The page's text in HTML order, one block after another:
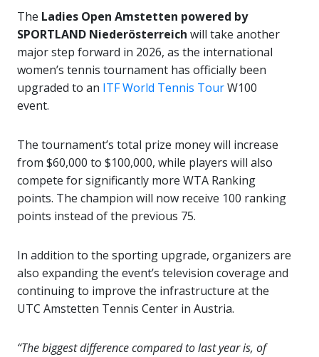
The Ladies Open Amstetten powered by
SPORTLAND Niederösterreich will take another
major step forward in 2026, as the international
women’s tennis tournament has officially been
upgraded to an ITF World Tennis TourW100
event.
The tournament’s total prize money will increase
from $60,000 to $100,000, while players will also
compete for significantly more WTA Ranking
points. The champion will now receive 100 ranking
points instead of the previous 75.
In addition to the sporting upgrade, organizers are
also expanding the event’s television coverage and
continuing to improve the infrastructure at the
UTC Amstetten Tennis Center in Austria.
“The biggest difference compared to last year is, of